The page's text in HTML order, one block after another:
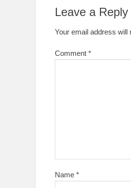
Leave a Reply
Your email address will
Comment *
Name *